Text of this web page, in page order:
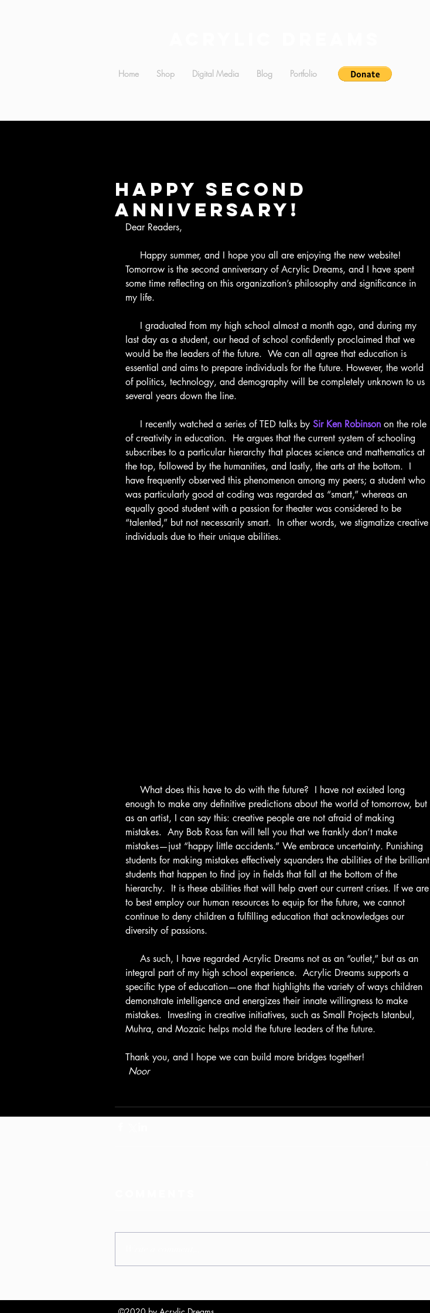
Home Shop Digital Media Blog Portfolio
Happy Second
Anniversary!
Dear Readers,
Tomorrow is the second anniversary of Acrylic Dreams, and I have spent
some time reflecting on this organization’s philosophy and significance in
my life.
last day as a student, our head of school confidently proclaimed that we
would be the leaders of the future.  We can all agree that education is
essential and aims to prepare individuals for the future. However, the world
of politics, technology, and demography will be completely unknown to us
several years down the line.
     I recently watched a series of TED talks by
Sir Ken Robinson on the role
of creativity in education.  He argues that the current system of schooling
subscribes to a particular hierarchy that places science and mathematics at
the top, followed by the humanities, and lastly, the arts at the bottom.  I
have frequently observed this phenomenon among my peers; a student who
was particularly good at coding was regarded as “smart,” whereas an
equally good student with a passion for theater was considered to be
“talented,” but not necessarily smart.  In other words, we stigmatize creative
individuals due to their unique abilities.
enough to make any definitive predictions about the world of tomorrow, but
as an artist, I can say this: creative people are not afraid of making
mistakes.  Any Bob Ross fan will tell you that we frankly don’t make
mistakes—just “happy little accidents.” We embrace uncertainty. Punishing
students for making mistakes effectively squanders the abilities of the brilliant
students that happen to find joy in fields that fall at the bottom of the
hierarchy.  It is these abilities that will help avert our current crises. If we are
to best employ our human resources to equip for the future, we cannot
continue to deny children a fulfilling education that acknowledges our
diversity of passions.
integral part of my high school experience.  Acrylic Dreams supports a
specific type of education—one that highlights the variety of ways children
demonstrate intelligence and energizes their innate willingness to make
mistakes.  Investing in creative initiatives, such as Small Projects Istanbul,
Muhra, and Mozaic helps mold the future leaders of the future.
Thank you, and I hope we can build more bridges together!
Noor